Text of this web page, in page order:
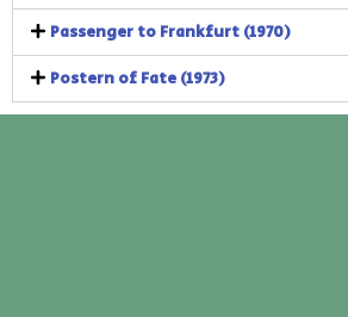
Passenger to Frankfurt (1970)
Postern of Fate (1973)